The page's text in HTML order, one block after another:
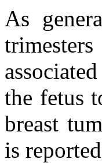
As
the fetus
breast
is